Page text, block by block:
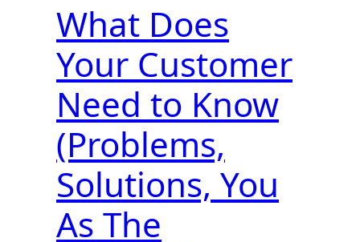
What Does
Your Customer
Need to Know
(Problems,
Solutions, You
As The